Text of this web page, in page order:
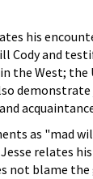
his
Cody and
the West;
as "mad
relates
not blame